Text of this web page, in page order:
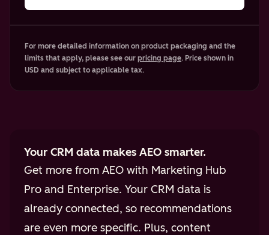
For more detailed information on product packaging and the
limits that apply, please see our pricing page. Price shown in
USD and subject to applicable tax.
Your CRM data makes AEO smarter.
Get more from AEO with Marketing Hub
Pro and Enterprise. Your CRM data is
already connected, so recommendations
are even more specific. Plus, content